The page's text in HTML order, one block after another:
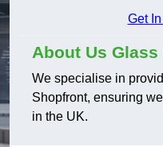
Get
About Us
We specialise in
Shopfront, ensuring
in the UK.